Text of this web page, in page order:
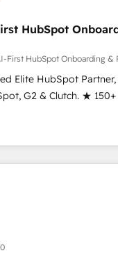
HubSpot
First HubSpot Onboarding &
Elite HubSpot
G2 & Clutch. ★
Trainers across the
across five
Onboarding obsessed
25 INSIDEA helps
workflows that
zone. What we do ➤
in weeks, with